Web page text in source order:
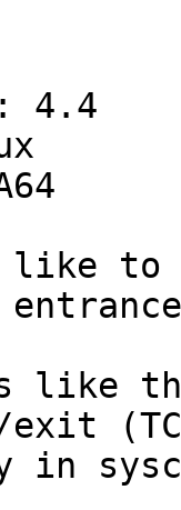
4.4
to
like
in